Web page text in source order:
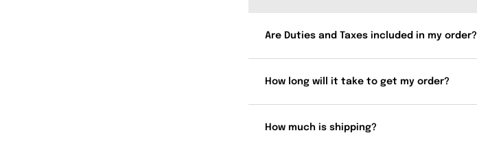
Are Duties and Taxes included in my order?
How long will it take to get my order?
How much is shipping?